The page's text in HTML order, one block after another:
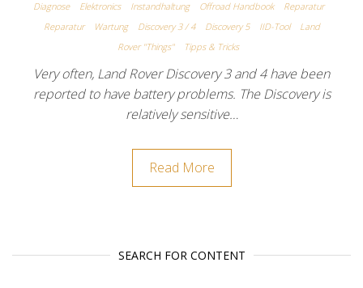
Diagnose Elektronics Instandhaltung Offroad Handbook
Reparatur
Reparatur
Wartung Discovery 3 / 4 Discovery 5 IID-Tool
Land
Rover "Things"
Tipps & Tricks
Very often, Land Rover Discovery 3 and 4 have been
reported to have battery problems. The Discovery is
relatively sensitive…
Read More
SEARCH FOR CONTENT